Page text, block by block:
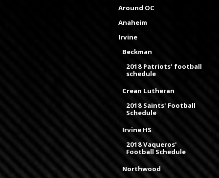
Around OC
Anaheim
Irvine
Beckman
2018 Patriots' football
schedule
Crean Lutheran
2018 Saints' Football
Schedule
Irvine HS
2018 Vaqueros'
Football Schedule
Northwood